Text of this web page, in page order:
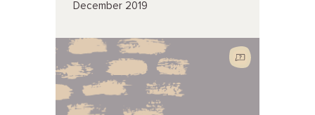
December 2019